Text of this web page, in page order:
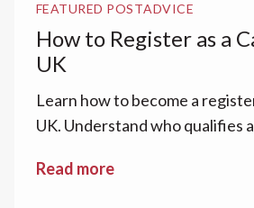
FEATURED POSTADVICE
How to Register as a
UK
Learn how to become a
UK. Understand who qualifies
Allowance.
Read more